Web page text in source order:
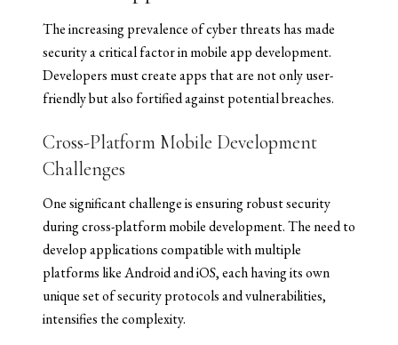
The increasing prevalence of cyber threats has made
security a critical factor in mobile app development.
Developers must create apps that are not only user-
friendly but also fortified against potential breaches.
Cross-Platform Mobile Development
Challenges
One significant challenge is ensuring robust security
during cross-platform mobile development. The need to
develop applications compatible with multiple
platforms like Android and iOS, each having its own
unique set of security protocols and vulnerabilities,
intensifies the complexity.